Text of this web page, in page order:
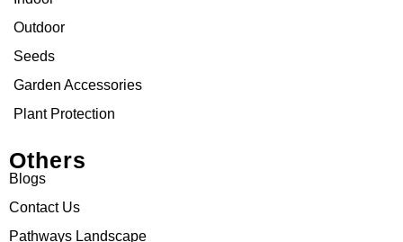
Outdoor
Seeds
Garden Accessories
Plant Protection
Others
Blogs
Contact Us
Pathways Landscape